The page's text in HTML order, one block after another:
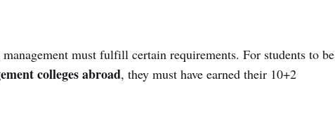
must fulfill certain requirements. For students to be
colleges abroad, they must have earned their 10+2